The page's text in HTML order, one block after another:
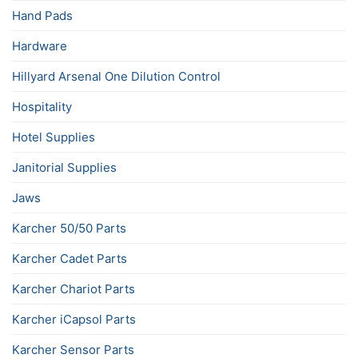
Hand Pads
Hardware
Hillyard Arsenal One Dilution Control
Hospitality
Hotel Supplies
Janitorial Supplies
Jaws
Karcher 50/50 Parts
Karcher Cadet Parts
Karcher Chariot Parts
Karcher iCapsol Parts
Karcher Sensor Parts